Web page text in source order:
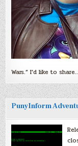
Wars.” I’d like to
PunyInform